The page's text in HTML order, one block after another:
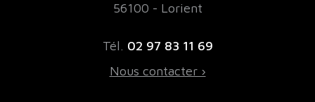
56100 - Lorient
Tél. 02 97 83 11 69
Nous contacter ›